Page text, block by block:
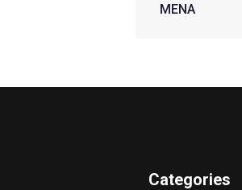
MENA
Categories